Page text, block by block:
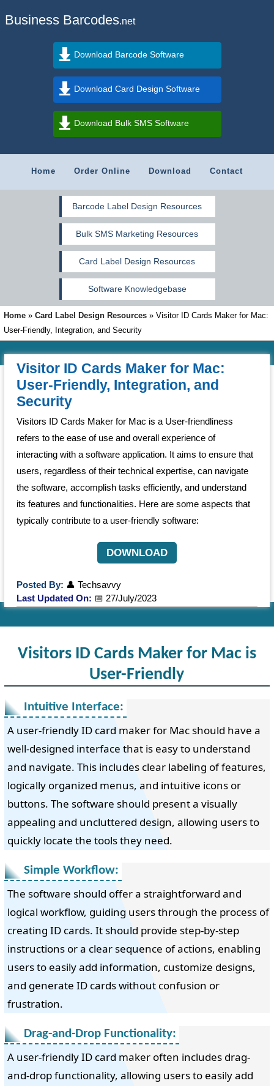
Business Barcodes.net
Download Barcode Software
Download Card Design Software
Download Bulk SMS Software
Home Order Online Download Contact
Barcode Label Design Resources
Bulk SMS Marketing Resources
Card Label Design Resources
Software Knowledgebase
Home » Card Label Design Resources » Visitor ID Cards Maker for Mac:
User-Friendly, Integration, and Security
Visitor ID Cards Maker for Mac:
User-Friendly, Integration, and
Security
Visitors ID Cards Maker for Mac is a User-friendliness
refers to the ease of use and overall experience of
interacting with a software application. It aims to ensure that
users, regardless of their technical expertise, can navigate
the software, accomplish tasks efficiently, and understand
its features and functionalities. Here are some aspects that
typically contribute to a user-friendly software:
DOWNLOAD
Posted By: 👤 Techsavvy
Last Updated On: 📅 27/July/2023
Visitors ID Cards Maker for Mac is
User-Friendly
Intuitive Interface:
A user-friendly ID card maker for Mac should have a
well-designed interface that is easy to understand
and navigate. This includes clear labeling of features,
logically organized menus, and intuitive icons or
buttons. The software should present a visually
appealing and uncluttered design, allowing users to
quickly locate the tools they need.
Simple Workflow:
The software should offer a straightforward and
logical workflow, guiding users through the process of
creating ID cards. It should provide step-by-step
instructions or a clear sequence of actions, enabling
users to easily add information, customize designs,
and generate ID cards without confusion or
frustration.
Drag-and-Drop Functionality:
A user-friendly ID card maker often includes drag-
and-drop functionality, allowing users to easily add